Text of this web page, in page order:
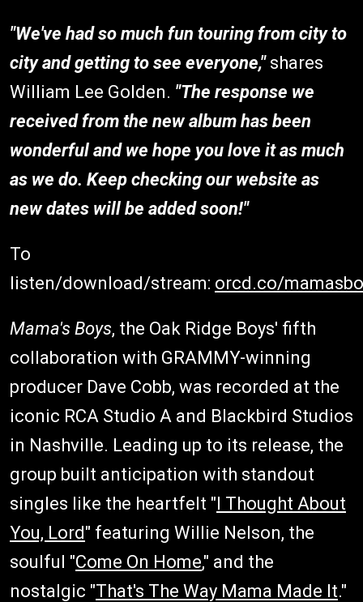
"We've had so much fun touring from city to
city and getting to see everyone," shares
William Lee Golden. "The response we
received from the new album has been
wonderful and we hope you love it as much
as we do. Keep checking our website as
new dates will be added soon!"
To
listen/download/stream: orcd.co/
Mama's Boys, the Oak Ridge Boys' fifth
collaboration with GRAMMY-winning
producer Dave Cobb, was recorded at the
iconic RCA Studio A and Blackbird Studios
in Nashville. Leading up to its release, the
group built anticipation with standout
singles like the heartfelt "I Thought About
You, Lord" featuring Willie Nelson, the
soulful "Come On Home," and the
nostalgic "That's The Way Mama Made It."